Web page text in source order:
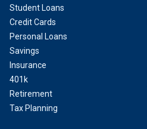
Student Loans
Credit Cards
Personal Loans
Savings
Insurance
401k
Retirement
Tax Planning